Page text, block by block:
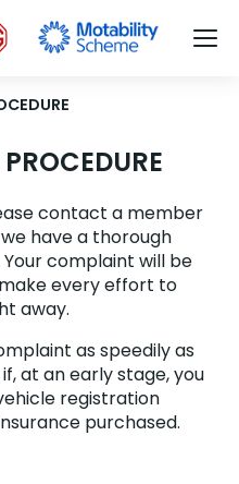
contact a member
have a thorough
complaint will be
every effort to
away.
as speedily as
at an early stage, you
registration
purchased.